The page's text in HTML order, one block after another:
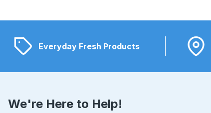
Everyday Fresh Products
We're Here to Help!